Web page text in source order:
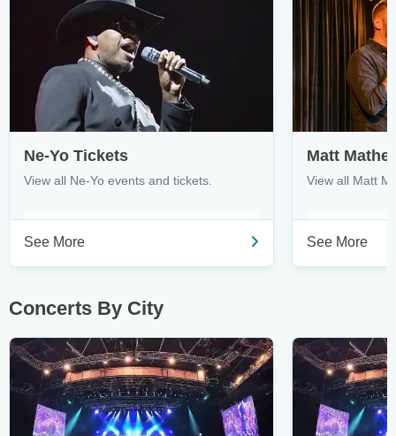
Ne-Yo Tickets
View all Ne-Yo events and tickets.
See More
Matt
View all Matt
See More
Concerts By City